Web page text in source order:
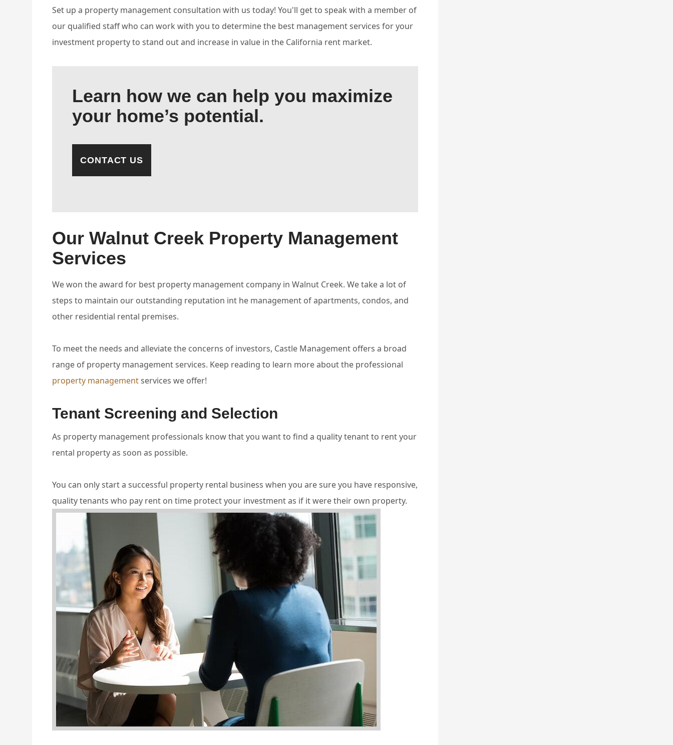
Set up a property management consultation with us today! You'll get to speak with a member of
our qualified staff who can work with you to determine the best management services for your
investment property to stand out and increase in value in the California rent market.
Learn how we can help you maximize
your home’s potential.
CONTACT US
Our Walnut Creek Property Management
Services
We won the award for best property management company in Walnut Creek. We take a lot of
steps to maintain our outstanding reputation int he management of apartments, condos, and
other residential rental premises.
To meet the needs and alleviate the concerns of investors, Castle Management offers a broad
range of property management services. Keep reading to learn more about the professional
property managementservices we offer!
Tenant Screening and Selection
As property management professionals know that you want to find a quality tenant to rent your
rental property as soon as possible.
You can only start a successful property rental business when you are sure you have responsive,
quality tenants who pay rent on time protect your investment as if it were their own property.